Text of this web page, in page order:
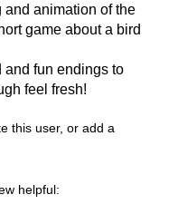
and animation of the
game about a bird
and fun endings to
feel fresh!
this user, or add a
helpful: